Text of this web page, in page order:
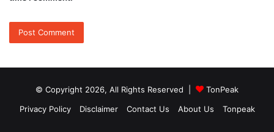
© Copyright 2026, All Rights Reserved |
TonPeak
Privacy Policy
Disclaimer Contact Us About Us Tonpeak